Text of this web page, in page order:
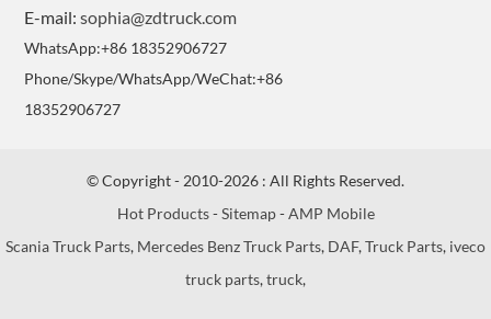
E-mail:sophia@zdtruck.com
WhatsApp:+86 18352906727
Phone/Skype/WhatsApp/WeChat:+86
18352906727
© Copyright - 2010-2026 : All Rights Reserved.
Hot Products-Sitemap-AMP Mobile
Scania Truck Parts, Mercedes Benz Truck Parts, DAF,Truck Parts, iveco
truck parts,truck,